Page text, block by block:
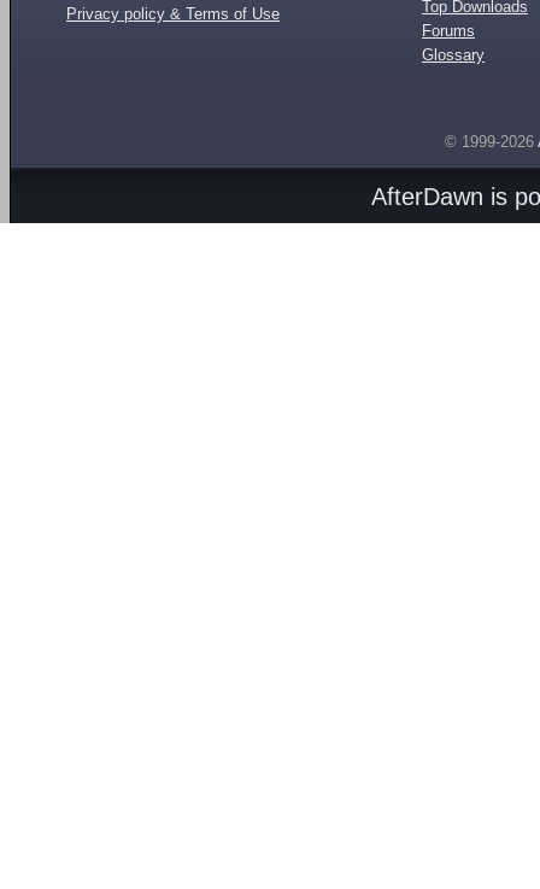
Privacy policy & Terms of Use
Top Downloads
Forums
Glossary
© 1999-2026
AfterDawn is